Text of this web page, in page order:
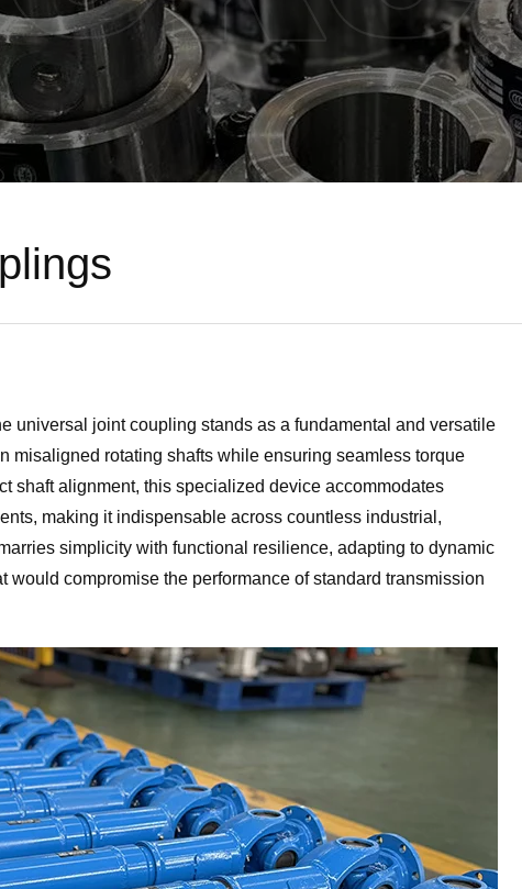
universal joint coupling stands as a fundamental and versatile
misaligned rotating shafts while ensuring seamless torque
shaft alignment, this specialized device accommodates
making it indispensable across countless industrial,
simplicity with functional resilience, adapting to dynamic
compromise the performance of standard transmission